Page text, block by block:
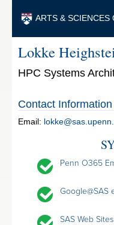
ARTS & SCIENCES
Lokke
HPC Systems
Contact Information
Email:
Penn O365
Google@SAS
SAS Web Sites